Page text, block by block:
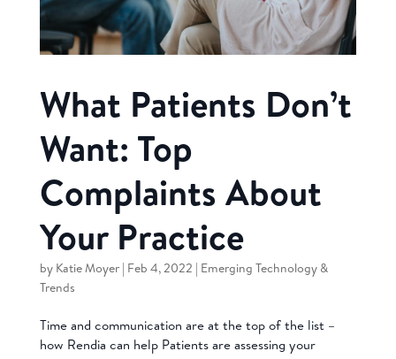
What Patients Don’t
Want: Top
Complaints About
Your Practice
by Katie Moyer| Feb 4, 2022 | Emerging Technology &
Trends
Time and communication are at the top of the list –
how Rendia can help Patients are assessing your